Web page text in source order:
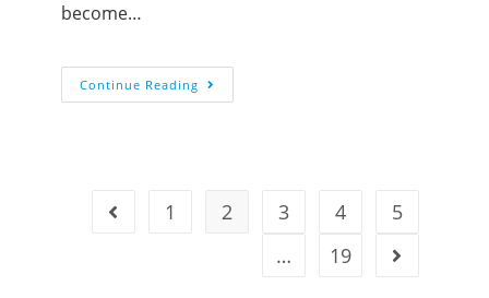
become…
Continue Reading
1 2 3 4
5
…
19